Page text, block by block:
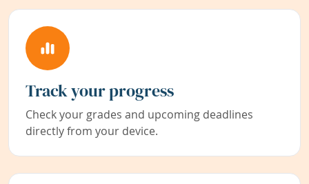
Track your progress
Check your grades and upcoming deadlines
directly from your device.